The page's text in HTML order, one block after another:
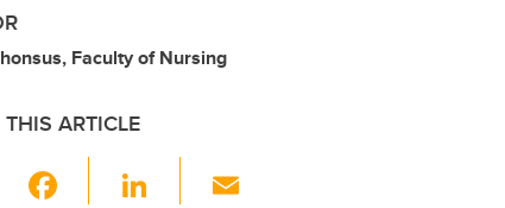
Faculty of Nursing
ARTICLE
Li